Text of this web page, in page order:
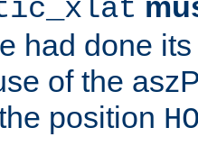
had done
of the
position